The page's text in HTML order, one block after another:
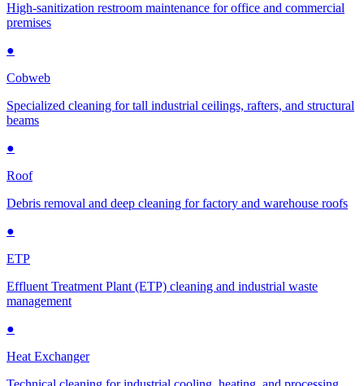
High-sanitization restroom maintenance for office and commercial
premises
●
Cobweb
Specialized cleaning for tall industrial ceilings, rafters, and structural
beams
●
Roof
Debris removal and deep cleaning for factory and warehouse roofs
●
ETP
Effluent Treatment Plant (ETP) cleaning and industrial waste
management
●
Heat Exchanger